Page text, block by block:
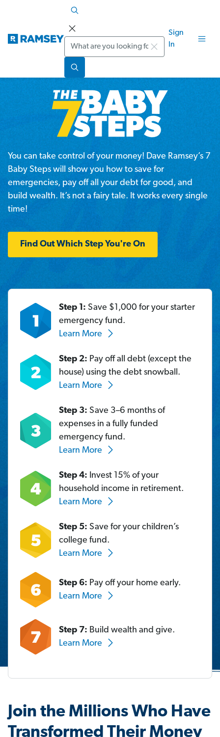
Search
Sign
In
You can take control of your money! Dave Ramsey’s 7
Baby Steps will show you how to save for
emergencies, pay off all your debt for good, and
build wealth. It’s not a fairy tale. It works every single
time!
Find Out Which Step You're On
Step 1: Save $1,000 for your starter
emergency fund.
Learn More
Step 2: Pay off all debt (except the
house) using the debt snowball.
Learn More
Step 3: Save 3–6 months of
expenses in a fully funded
emergency fund.
Learn More
Step 4: Invest 15% of your
household income in retirement.
Learn More
Step 5: Save for your children’s
college fund.
Learn More
Step 6: Pay off your home early.
Learn More
Step 7: Build wealth and give.
Learn More
Join the Millions Who Have
Transformed Their Money